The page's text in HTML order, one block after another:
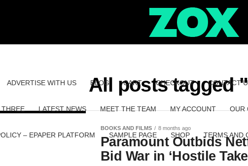
ADVERTISE WITH US BLOG CART CHECKOUT CONTACT
LATEST NEWS MEET THE TEAM MY ACCOUNT OUR
– EPAPER PLATFORM SAMPLE PAGE SHOP TERMS AND
All posts tagged
BOOKS AND FILMS 8 months ago
Paramount Outbids
Bid War in ‘Hostile